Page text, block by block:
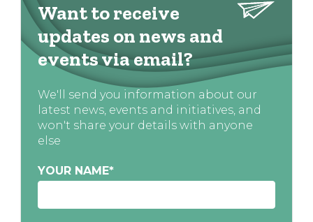
Want to receive
updates on news and
events via email?
We'll send you information about our
latest news, events and initiatives, and
won't share your details with anyone
else
YOUR NAME*